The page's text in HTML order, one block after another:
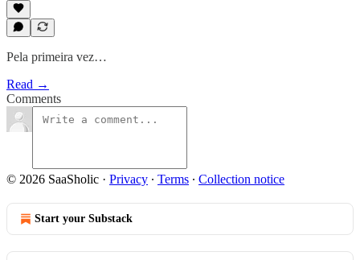
Pela primeira vez…
Read →
Comments
© 2026 SaaSholic · Privacy ∙ Terms ∙ Collection notice
Start your Substack